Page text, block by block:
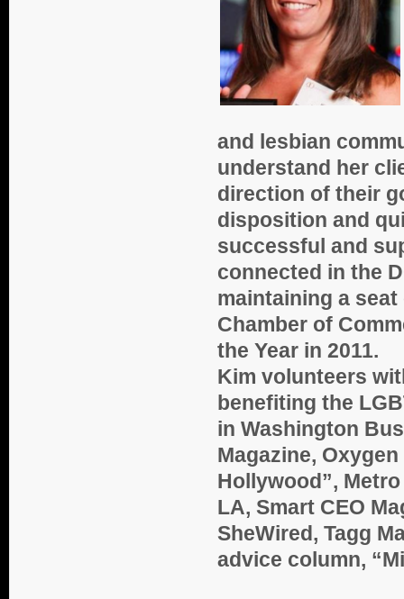
and lesbian
understand her
direction of their
disposition and
successful and
connected in the
maintaining a
Chamber of
the Year in 2011.
Kim volunteers
benefiting the
in Washington
Magazine,
Hollywood”,
LA, Smart CEO
SheWired, Tagg
advice column,